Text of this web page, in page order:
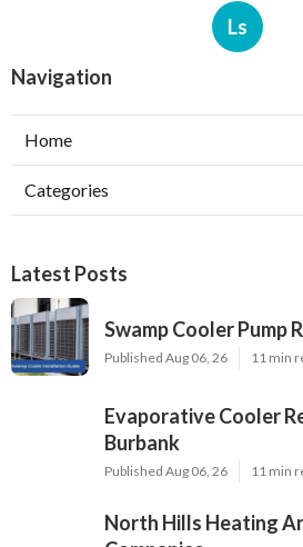
Ls
Navigation
Home
Categories
Latest Posts
Swamp Cooler Pump
Published Aug 06, 26 11 min
Evaporative Cooler
Burbank
Published Aug 06, 26 11 min
North Hills Heating